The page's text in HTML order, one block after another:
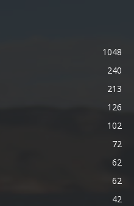
1048
240
213
126
102
72
62
62
42